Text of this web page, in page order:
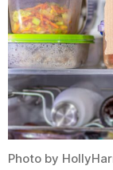
Photo by